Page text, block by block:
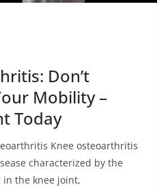
Don’t
Mobility –
Today
Knee osteoarthritis
characterized by the
the knee joint,